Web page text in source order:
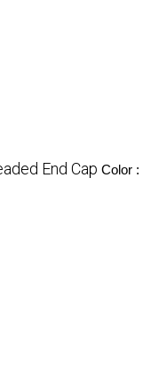
End Cap Color :